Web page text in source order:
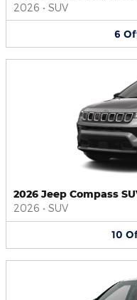
2026 • SUV
6
2026 Jeep Compass
2026 • SUV
10